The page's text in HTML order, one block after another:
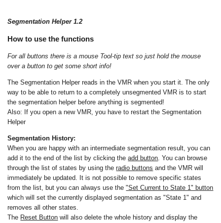
Segmentation Helper 1.2
How to use the functions
For all buttons there is a mouse Tool-tip text so just hold the mouse
over a button to get some short info!
The Segmentation Helper reads in the VMR when you start it. The only
way to be able to return to a completely unsegmented VMR is to start
the segmentation helper before anything is segmented!
Also: If you open a new VMR, you have to restart the Segmentation
Helper
Segmentation History:
When you are happy with an intermediate segmentation result, you can
add it to the end of the list by clicking theadd button. You can browse
through the list of states by using theradio buttons and the VMR will
immediately be updated. It is not possible to remove specific states
from the list, but you can always use the"Set Current to State 1" button
which will set the currently displayed segmentation as "State 1" and
removes all other states.
The Reset Button will also delete the whole history and display the